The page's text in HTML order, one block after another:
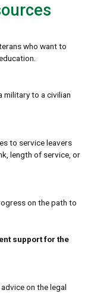
who want to
to a civilian
to service leavers
length of service, or
on the path to
support for the
on the legal